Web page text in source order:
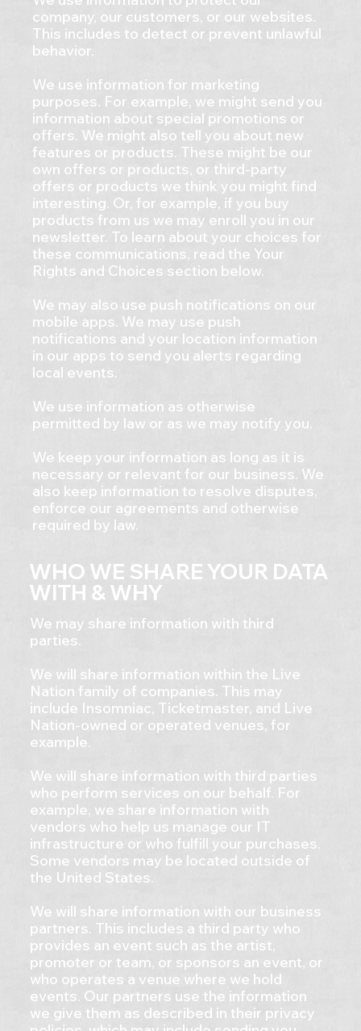
company, our customers, or our websites.
This includes to detect or prevent unlawful
behavior.
We use information for marketing
purposes. For example, we might send you
information about special promotions or
offers. We might also tell you about new
features or products. These might be our
own offers or products, or third-party
offers or products we think you might find
interesting. Or, for example, if you buy
products from us we may enroll you in our
newsletter. To learn about your choices for
these communications, read the Your
Rights and Choices section below.
We may also use push notifications on our
mobile apps. We may use push
notifications and your location information
in our apps to send you alerts regarding
local events.
We use information as otherwise
permitted by law or as we may notify you.
We keep your information as long as it is
necessary or relevant for our business. We
also keep information to resolve disputes,
enforce our agreements and otherwise
required by law.
WHO WE SHARE YOUR DATA
WITH & WHY
​We may share information with third
parties.
We will share information within the Live
Nation family of companies. This may
include Insomniac, Ticketmaster, and Live
Nation-owned or operated venues, for
example.
We will share information with third parties
who perform services on our behalf. For
example, we share information with
vendors who help us manage our IT
infrastructure or who fulfill your purchases.
Some vendors may be located outside of
the United States.
We will share information with our business
partners. This includes a third party who
provides an event such as the artist,
promoter or team, or sponsors an event, or
who operates a venue where we hold
events. Our partners use the information
we give them as described in their privacy